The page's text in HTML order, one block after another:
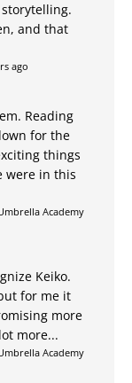
and that
ago
Reading
for the
things
were in this
Academy
Keiko.
for me it
more
more...
Academy